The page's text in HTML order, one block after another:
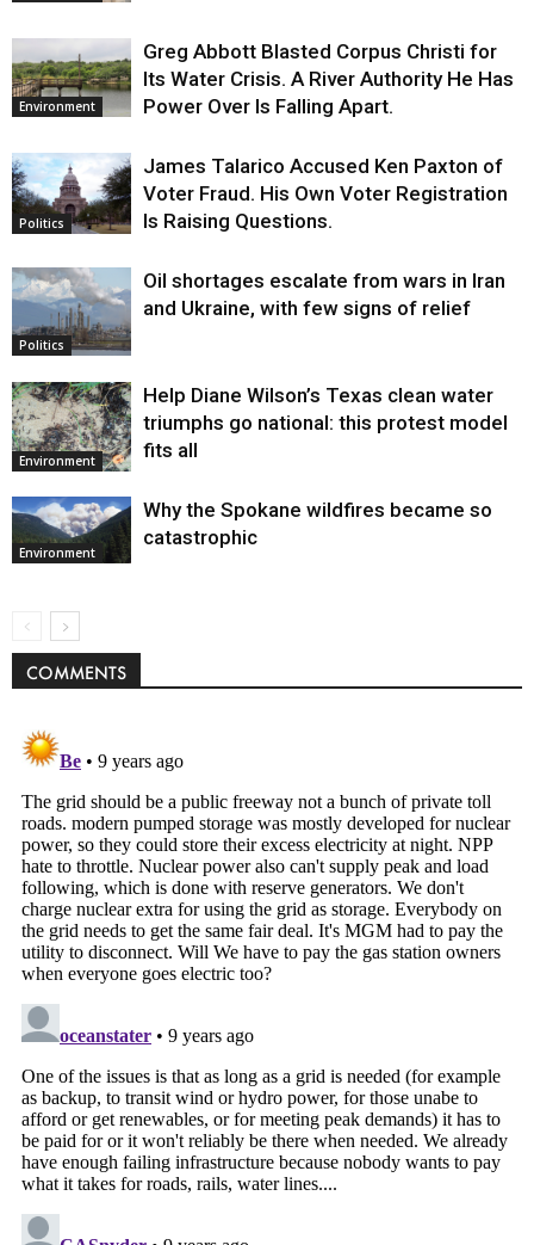
Environment
Greg Abbott Blasted Corpus Christi for
Its Water Crisis. A River Authority He Has
Power Over Is Falling Apart.
Politics
James Talarico Accused Ken Paxton of
Voter Fraud. His Own Voter Registration
Is Raising Questions.
Politics
Oil shortages escalate from wars in Iran
and Ukraine, with few signs of relief
Environment
Help Diane Wilson’s Texas clean water
triumphs go national: this protest model
fits all
Environment
Why the Spokane wildfires became so
catastrophic
COMMENTS